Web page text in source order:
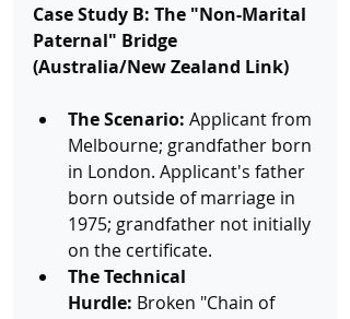
Case Study B: The "Non-Marital
Paternal" Bridge
(Australia/New Zealand Link)
The Scenario: Applicant from
Melbourne; grandfather born
in London. Applicant's father
born outside of marriage in
1975; grandfather not initially
on the certificate.
The Technical
Hurdle: Broken "Chain of